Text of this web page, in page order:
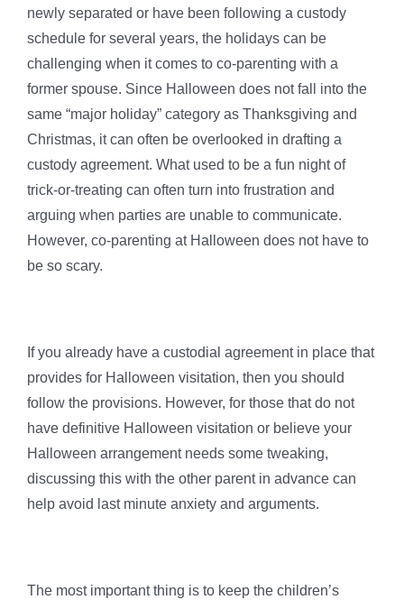
newly separated or have been following a custody
schedule for several years, the holidays can be
challenging when it comes to co-parenting with a
former spouse. Since Halloween does not fall into the
same “major holiday” category as Thanksgiving and
Christmas, it can often be overlooked in drafting a
custody agreement. What used to be a fun night of
trick-or-treating can often turn into frustration and
arguing when parties are unable to communicate.
However, co-parenting at Halloween does not have to
be so scary.
If you already have a custodial agreement in place that
provides for Halloween visitation, then you should
follow the provisions. However, for those that do not
have definitive Halloween visitation or believe your
Halloween arrangement needs some tweaking,
discussing this with the other parent in advance can
help avoid last minute anxiety and arguments.
The most important thing is to keep the children’s